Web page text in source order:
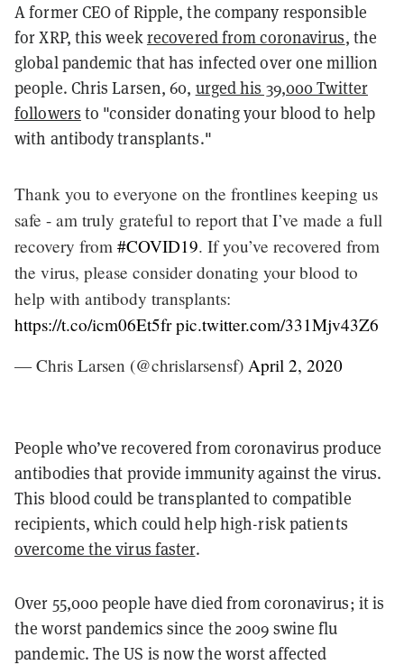
A former CEO of Ripple, the company responsible
for XRP, this weekrecovered from coronavirus, the
global pandemic that has infected over one million
people. Chris Larsen, 60, urged his 39,000 Twitter
followers to "consider donating your blood to help
with antibody transplants."
Thank you to everyone on the frontlines keeping us
safe - am truly grateful to report that I’ve made a full
recovery from #COVID19. If you’ve recovered from
the virus, please consider donating your blood to
help with antibody transplants:
https://t.co/icm06Et5fr pic.twitter.com/331Mjv43Z6
— Chris Larsen (@chrislarsensf) April 2, 2020
People who’ve recovered from coronavirus produce
antibodies that provide immunity against the virus.
This blood could be transplanted to compatible
recipients, which could help high-risk patients
overcome the virus faster.
Over 55,000 people have died from coronavirus; it is
the worst pandemics since the 2009 swine flu
pandemic. The US is now the worst affected